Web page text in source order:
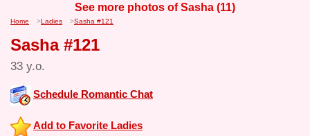
See more photos of Sasha (11)
Home >Ladies >Sasha #121
Sasha #121
33 y.o.
Schedule Romantic Chat
Add to Favorite Ladies